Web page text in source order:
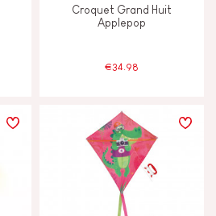
Croquet Grand Huit
Applepop
€34.98